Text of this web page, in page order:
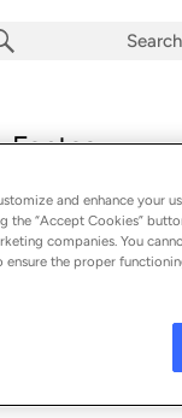
Fantasy
Fragile Fantasy
See All
and enhance your
the “Accept Cookies”
companies. You
the proper